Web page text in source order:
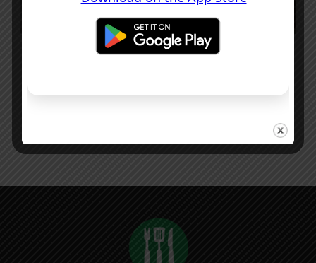
Authentic Chicken Parmo Recipe | Easy